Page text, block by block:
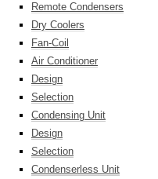
Remote Condensers
Dry Coolers
Fan-Coil
Air Conditioner
Design
Selection
Condensing Unit
Design
Selection
Condenserless Unit